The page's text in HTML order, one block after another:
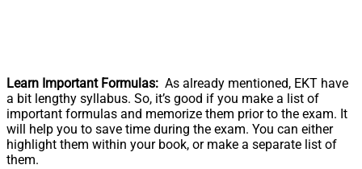
Learn Important Formulas: As already mentioned, EKT have
a bit lengthy syllabus. So, it’s good if you make a list of
important formulas and memorize them prior to the exam. It
will help you to save time during the exam. You can either
highlight them within your book, or make a separate list of
them.